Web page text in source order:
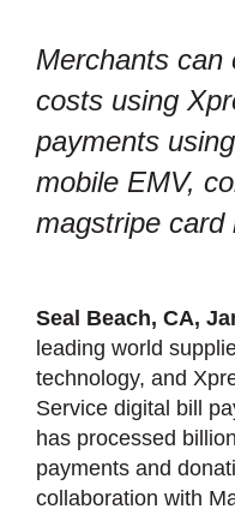
Merchants can
costs using
payments
mobile EMV,
magstripe card
Seal Beach, CA,
leading world
technology, and
Service digital bill
has processed
payments and
collaboration with